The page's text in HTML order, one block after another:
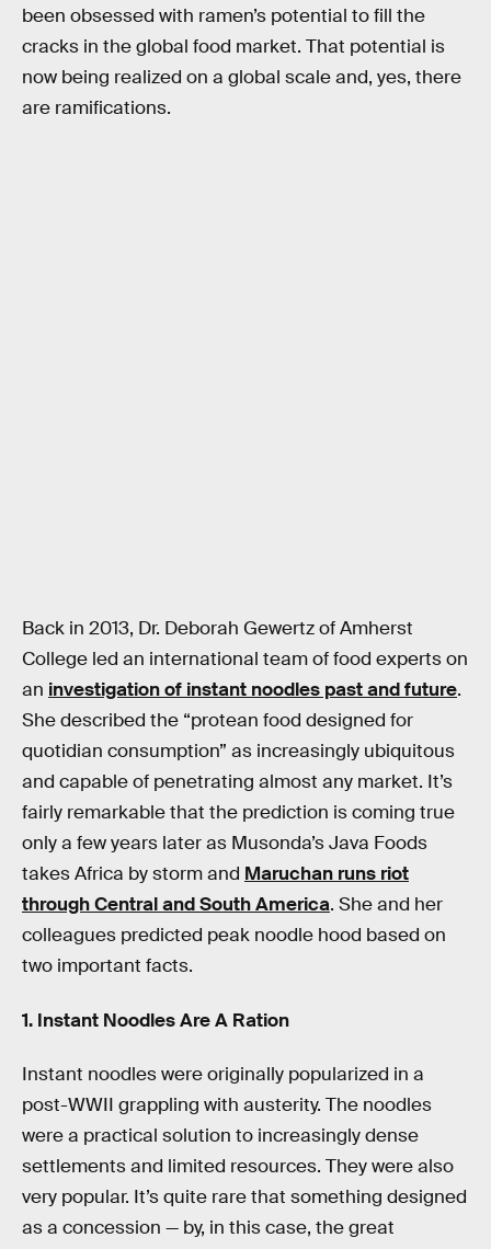
been obsessed with ramen’s potential to fill the
cracks in the global food market. That potential is
now being realized on a global scale and, yes, there
are ramifications.
Back in 2013, Dr. Deborah Gewertz of Amherst
College led an international team of food experts on
an investigation of instant noodles past and future.
She described the “protean food designed for
quotidian consumption” as increasingly ubiquitous
and capable of penetrating almost any market. It’s
fairly remarkable that the prediction is coming true
only a few years later as Musonda’s Java Foods
takes Africa by storm and Maruchan runs riot
through Central and South America. She and her
colleagues predicted peak noodle hood based on
two important facts.
1. Instant Noodles Are A Ration
Instant noodles were originally popularized in a
post-WWII grappling with austerity. The noodles
were a practical solution to increasingly dense
settlements and limited resources. They were also
very popular. It’s quite rare that something designed
as a concession — by, in this case, the great